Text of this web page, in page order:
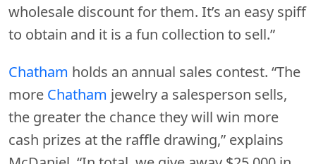
wholesale discount for them. It’s an easy spiff
to obtain and it is a fun collection to sell.”
Chatham holds an annual sales contest. “The
more Chatham jewelry a salesperson sells,
the greater the chance they will win more
cash prizes at the raffle drawing,” explains